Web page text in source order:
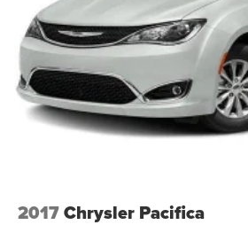
2017Chrysler Pacifica